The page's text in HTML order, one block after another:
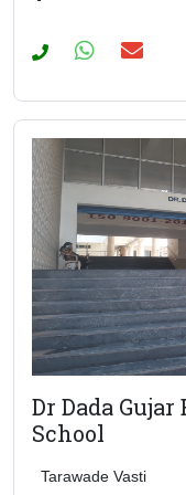
Dr Dada
School
Tarawade Vasti